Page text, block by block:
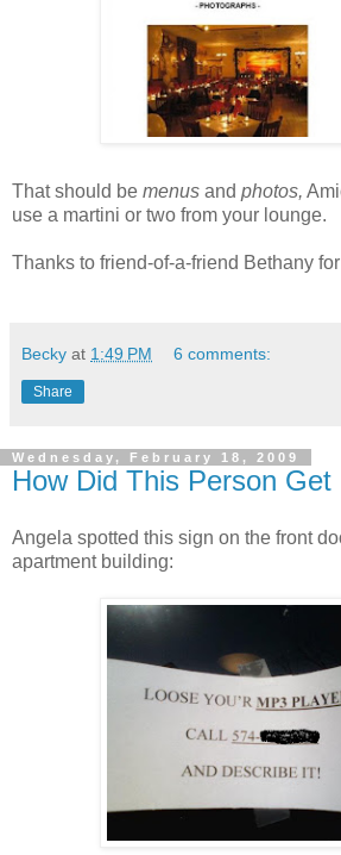
That should be menus and photos,
use a martini or two from your lounge.
Thanks to friend-of-a-friend Bethany
Becky at 1:49 PM 6 comments:
Share
Wednesday, February 18, 2009
How Did This Person
Angela spotted this sign on the front
apartment building: